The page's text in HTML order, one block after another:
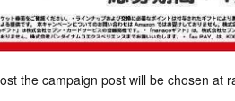
the campaign post will be chosen